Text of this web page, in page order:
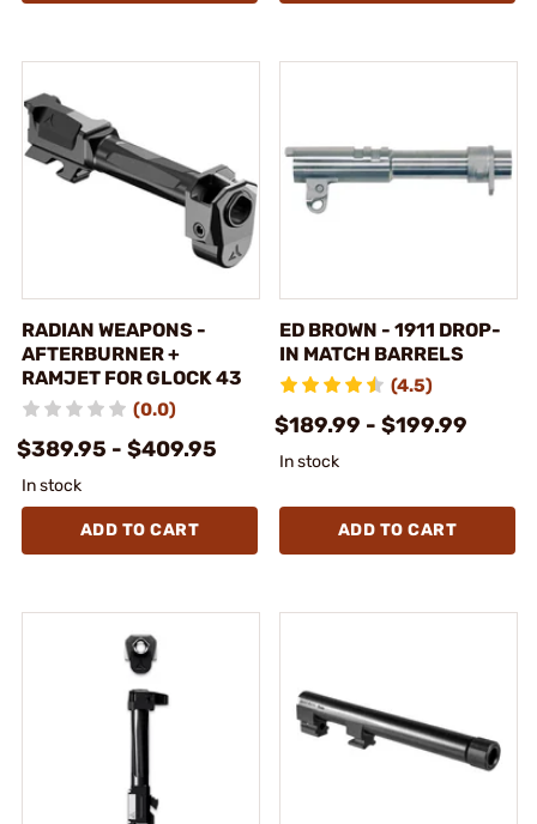
RADIAN WEAPONS -
AFTERBURNER +
RAMJET FOR GLOCK 43
(0.0)
$389.95 - $409.95
In stock
ADD TO CART
ED BROWN - 1911 DROP-
IN MATCH BARRELS
(4.5)
$189.99 - $199.99
In stock
ADD TO CART